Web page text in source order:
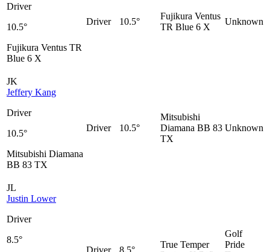
Driver
10.5°
Fujikura Ventus TR
Blue 6 X
Driver 10.5°
Fujikura Ventus
TR Blue 6 X
Unknown
JK
Jeffery Kang
Driver
10.5°
Mitsubishi Diamana
BB 83 TX
Driver 10.5°
Mitsubishi
Diamana BB 83
TX
Unknown
JL
Justin Lower
Driver
8.5°
Driver 8.5°
True Temper
Golf
Pride